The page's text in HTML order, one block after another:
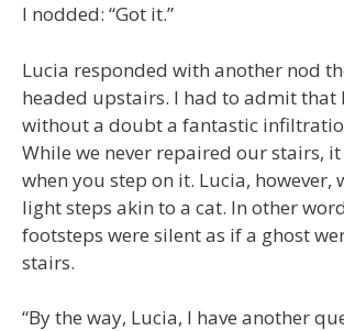
I nodded: “Got it.”
Lucia responded with another nod
headed upstairs. I had to admit that
without a doubt a fantastic
While we never repaired our stairs,
when you step on it. Lucia, however,
light steps akin to a cat. In other
footsteps were silent as if a ghost
stairs.
“By the way, Lucia, I have another